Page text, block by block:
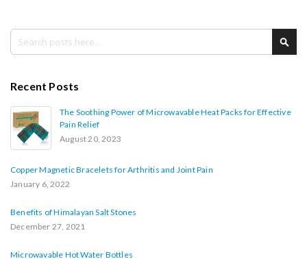
Search
Recent Posts
The Soothing Power of Microwavable Heat Packs for Effective
Pain Relief
August 20, 2023
Copper Magnetic Bracelets for Arthritis and Joint Pain
January 6, 2022
Benefits of Himalayan Salt Stones
December 27, 2021
Microwavable Hot Water Bottles